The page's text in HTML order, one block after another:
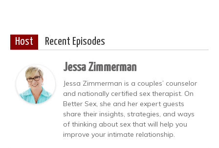
Host Recent Episodes
Jessa Zimmerman
Jessa Zimmerman is a couples’ counselor
and nationally certified sex therapist. On
Better Sex, she and her expert guests
share their insights, strategies, and ways
of thinking about sex that will help you
improve your intimate relationship.